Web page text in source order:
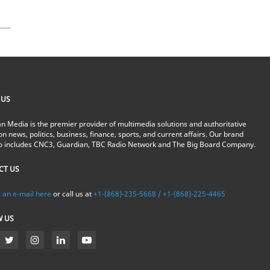
Media is the premier provider of multimedia solutions and authoritative
news, politics, business, finance, sports, and current affairs. Our brand
includes CNC3, Guardian, TBC Radio Network and The Big Board Company.
US
an e-mail here or call us at+1-(868)-235-5668 / +1-(868)-225-4465
US